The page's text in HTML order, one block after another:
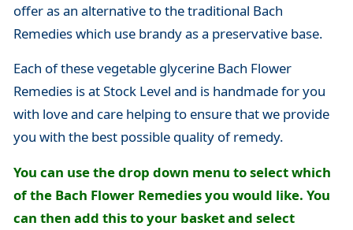
offer as an alternative to the traditional Bach
Remedies which use brandy as a preservative base.
Each of these vegetable glycerine Bach Flower
Remedies is at Stock Level and is handmade for you
with love and care helping to ensure that we provide
you with the best possible quality of remedy.
You can use the drop down menu to select which
of the Bach Flower Remedies you would like. You
can then add this to your basket and select